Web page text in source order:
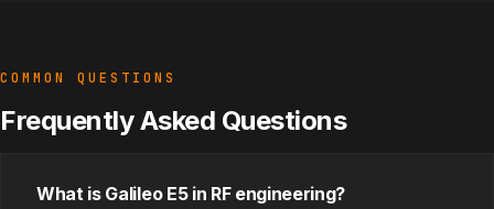
COMMON QUESTIONS
Frequently Asked Questions
What is Galileo E5 in RF engineering?